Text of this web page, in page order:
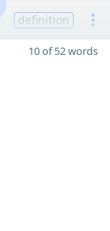
definition
10 of 52 words